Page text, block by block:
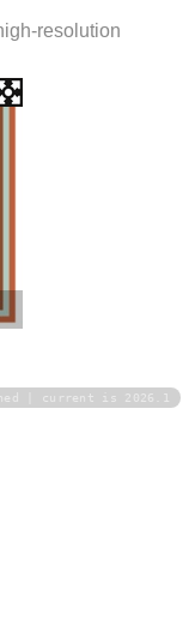
resolution
| current is 2026.1